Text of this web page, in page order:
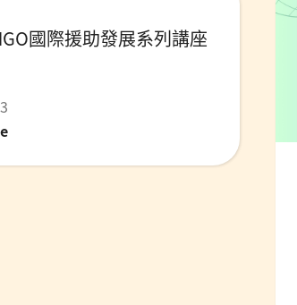
國際援助發展系列講座